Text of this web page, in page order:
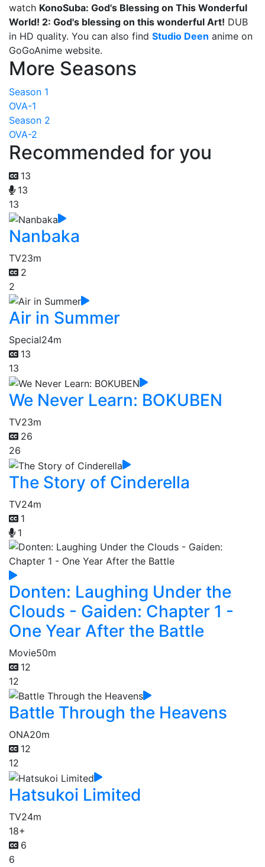
watch KonoSuba: God's Blessing on This Wonderful
World! 2: God's blessing on this wonderful Art! DUB
in HD quality. You can also find Studio Deen anime on
GoGoAnime website.
More Seasons
Season 1
OVA-1
Season 2
OVA-2
Recommended for you
13
13
13
Nanbaka
TV23m
2
2
Air in Summer
Special24m
13
13
We Never Learn: BOKUBEN
TV23m
26
26
The Story of Cinderella
TV24m
1
1
Donten: Laughing Under the
Clouds - Gaiden: Chapter 1 -
One Year After the Battle
Movie50m
12
12
Battle Through the Heavens
ONA20m
12
12
Hatsukoi Limited
TV24m
18+
6
6